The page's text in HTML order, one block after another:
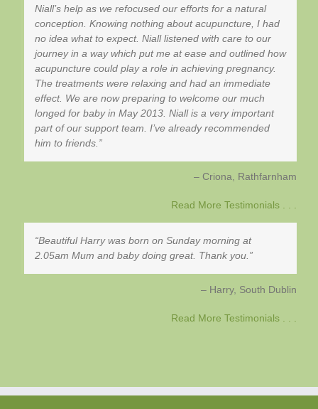
Niall’s help as we refocused our efforts for a natural
conception. Knowing nothing about acupuncture, I had
no idea what to expect. Niall listened with care to our
journey in a way which put me at ease and outlined how
acupuncture could play a role in achieving pregnancy.
The treatments were relaxing and had an immediate
effect. We are now preparing to welcome our much
longed for baby in May 2013. Niall is a very important
part of our support team. I’ve already recommended
him to friends.
Criona Rathfarnham
Read More Testimonials . . .
Beautiful Harry was born on Sunday morning at
2.05am Mum and baby doing great. Thank you.
Harry South Dublin
Read More Testimonials . . .